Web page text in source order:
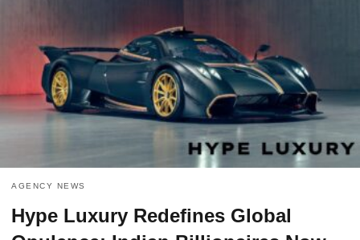
AGENCY NEWS
Hype Luxury Redefines Global